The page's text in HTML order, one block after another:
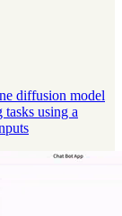
diffusion model
using a